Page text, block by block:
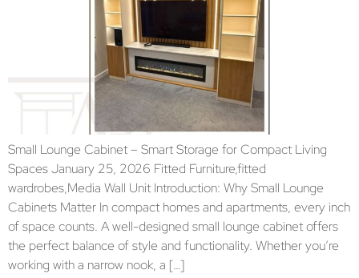
Small Lounge Cabinet – Smart Storage for Compact Living
Spaces January 25, 2026 Fitted Furniture,fitted
wardrobes,Media Wall Unit Introduction: Why Small Lounge
Cabinets Matter In compact homes and apartments, every inch
of space counts. A well-designed small lounge cabinet offers
the perfect balance of style and functionality. Whether you’re
working with a narrow nook, a […]